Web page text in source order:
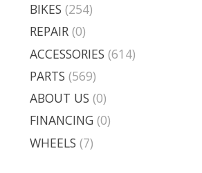
BIKES (254)
REPAIR (0)
ACCESSORIES (614)
PARTS (569)
ABOUT US (0)
FINANCING (0)
WHEELS (7)